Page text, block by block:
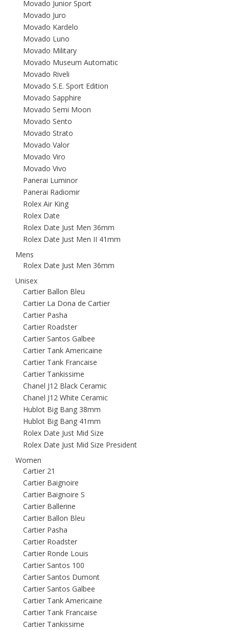
Movado Junior Sport
Movado Juro
Movado Kardelo
Movado Luno
Movado Military
Movado Museum Automatic
Movado Riveli
Movado S.E. Sport Edition
Movado Sapphire
Movado Semi Moon
Movado Sento
Movado Strato
Movado Valor
Movado Viro
Movado Vivo
Panerai Luminor
Panerai Radiomir
Rolex Air King
Rolex Date
Rolex Date Just Men 36mm
Rolex Date Just Men II 41mm
Mens
Rolex Date Just Men 36mm
Unisex
Cartier Ballon Bleu
Cartier La Dona de Cartier
Cartier Pasha
Cartier Roadster
Cartier Santos Galbee
Cartier Tank Americaine
Cartier Tank Francaise
Cartier Tankissime
Chanel J12 Black Ceramic
Chanel J12 White Ceramic
Hublot Big Bang 38mm
Hublot Big Bang 41mm
Rolex Date Just Mid Size
Rolex Date Just Mid Size President
Women
Cartier 21
Cartier Baignoire
Cartier Baignoire S
Cartier Ballerine
Cartier Ballon Bleu
Cartier Pasha
Cartier Roadster
Cartier Ronde Louis
Cartier Santos 100
Cartier Santos Dumont
Cartier Santos Galbee
Cartier Tank Americaine
Cartier Tank Francaise
Cartier Tankissime